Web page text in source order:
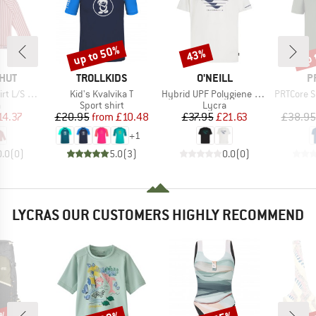
UV60
Price
(0)
BRAND
TROLLKIDS
Item(s)
Kid's Kvalvika T
Product group
Sport shirt
Price
£20.95 Reduced Price
from £10.48
+1
5.0(3)
Discount
up to 50%
BRAND
O'NEILL
Item(s)
Hybrid UPF Polygiene Graphic T-Shirt
Product group
Lycra
Price
£37.95Reduced Price
£21.63
0.0(0)
Discount
43%
Item(s)
PRTCore Surf
£38.95
LYCRAS OUR CUSTOMERS HIGHLY RECOMMEND